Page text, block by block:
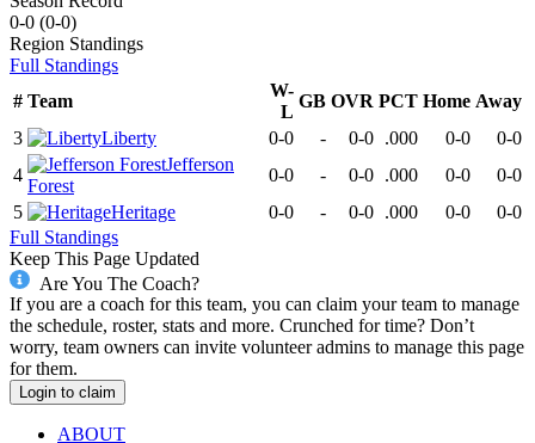
0-0 (0-0)
Region Standings
Full Standings
# Team
W-
L
GB OVR PCT Home Away
3
Liberty 0-0 - 0-0 .000 0-0
0-0
4
Jefferson
Forest
0-0 - 0-0 .000 0-0
0-0
5
Heritage 0-0 - 0-0 .000 0-0
0-0
Full Standings
Keep This Page Updated
Are You The Coach?
If you are a coach for this team, you can claim your team to manage
the schedule, roster, stats and more. Crunched for time? Don’t
worry, team owners can invite volunteer admins to manage this page
for them.
Login to claim
ABOUT